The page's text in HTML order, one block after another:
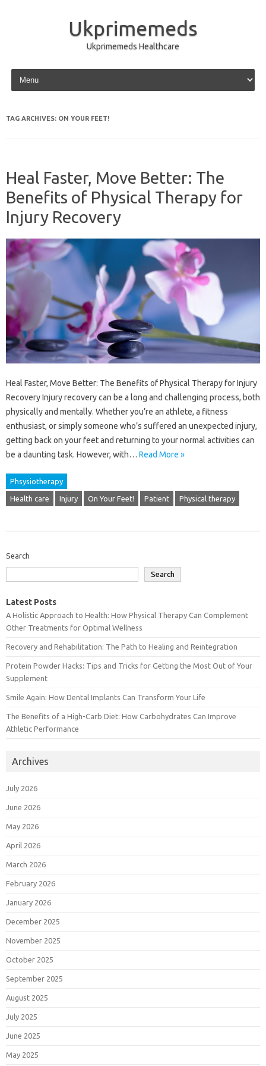
Ukprimemeds
Ukprimemeds Healthcare
Skip to content
TAG ARCHIVES: ON YOUR FEET!
Heal Faster, Move Better: The
Benefits of Physical Therapy for
Injury Recovery
Heal Faster, Move Better: The Benefits of Physical Therapy for Injury
Recovery Injury recovery can be a long and challenging process, both
physically and mentally. Whether you’re an athlete, a fitness
enthusiast, or simply someone who’s suffered an unexpected injury,
getting back on your feet and returning to your normal activities can
be a daunting task. However, with… Read More »
Phsysiotherapy
Health care Injury On Your Feet! Patient Physical therapy
Search
Search
Latest Posts
A Holistic Approach to Health: How Physical Therapy Can Complement
Other Treatments for Optimal Wellness
Recovery and Rehabilitation: The Path to Healing and Reintegration
Protein Powder Hacks: Tips and Tricks for Getting the Most Out of Your
Supplement
Smile Again: How Dental Implants Can Transform Your Life
The Benefits of a High-Carb Diet: How Carbohydrates Can Improve
Athletic Performance
Archives
July 2026
June 2026
May 2026
April 2026
March 2026
February 2026
January 2026
December 2025
November 2025
October 2025
September 2025
August 2025
July 2025
June 2025
May 2025